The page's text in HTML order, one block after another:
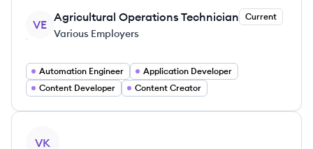
VE
Agricultural Operations Technician Current
Various Employers
Automation Engineer
Application Developer
Content Developer
Content Creator
VK